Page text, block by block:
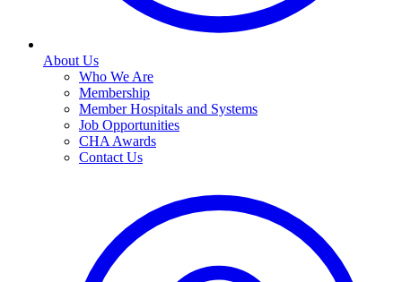
About Us
Who We Are
Membership
Member Hospitals and Systems
Job Opportunities
CHA Awards
Contact Us